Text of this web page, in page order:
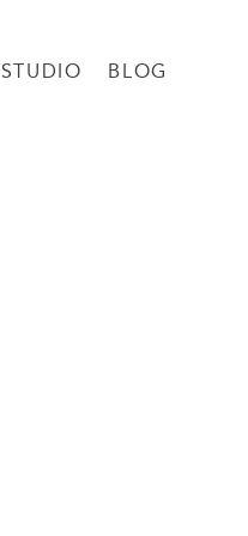
STUDIO BLOG